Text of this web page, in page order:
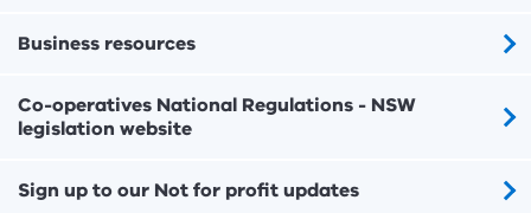
Business resources
Co-operatives National Regulations - NSW
legislation website
Sign up to our Not for profit updates